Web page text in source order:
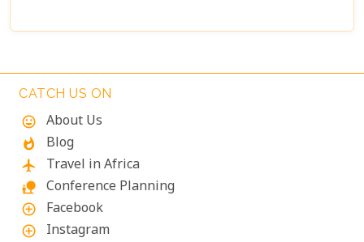
yearning for a secluded beach retreat, an
the richest local produce, these lodges are poised to
CATCH US ON
mood
About Us
whatshot Blog
flight Travel in Africa
nature_people Conference Planning
add_circle_outline Facebook
add_circle_outline Instagram